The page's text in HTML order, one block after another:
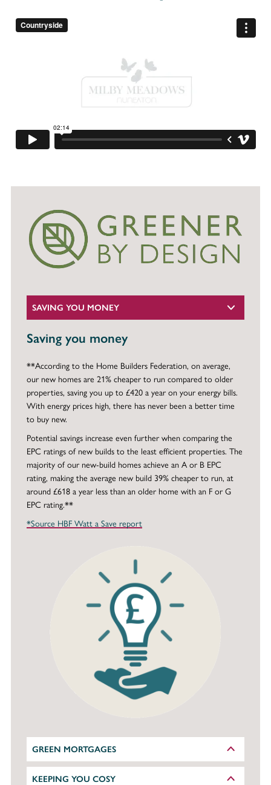
SAVING YOU MONEY
Saving you money
**According to the Home Builders Federation, on average,
our new homes are 21% cheaper to run compared to older
properties, saving you up to £420 a year on your energy bills.
With energy prices high, there has never been a better time
to buy new.
Potential savings increase even further when comparing the
EPC ratings of new builds to the least efficient properties. The
majority of our new-build homes achieve an A or B EPC
rating, making the average new build 39% cheaper to run, at
around £618 a year less than an older home with an F or G
EPC rating.**
*Source HBF Watt a Save report
GREEN MORTGAGES
KEEPING YOU COSY